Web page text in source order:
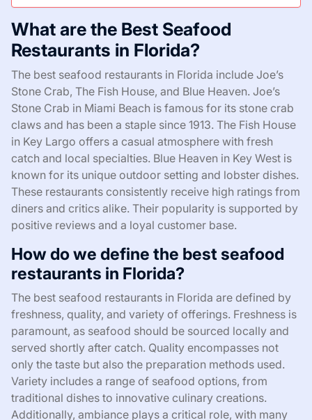
What are the Best Seafood
Restaurants in Florida?
The best seafood restaurants in Florida include Joe’s
Stone Crab, The Fish House, and Blue Heaven. Joe’s
Stone Crab in Miami Beach is famous for its stone crab
claws and has been a staple since 1913. The Fish House
in Key Largo offers a casual atmosphere with fresh
catch and local specialties. Blue Heaven in Key West is
known for its unique outdoor setting and lobster dishes.
These restaurants consistently receive high ratings from
diners and critics alike. Their popularity is supported by
positive reviews and a loyal customer base.
How do we define the best seafood
restaurants in Florida?
The best seafood restaurants in Florida are defined by
freshness, quality, and variety of offerings. Freshness is
paramount, as seafood should be sourced locally and
served shortly after catch. Quality encompasses not
only the taste but also the preparation methods used.
Variety includes a range of seafood options, from
traditional dishes to innovative culinary creations.
Additionally, ambiance plays a critical role, with many